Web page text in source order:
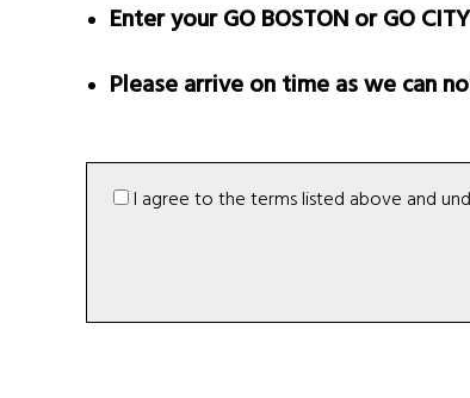
Enter your GO BOSTON or GO
Please arrive on time as we can
I agree to the terms listed above and